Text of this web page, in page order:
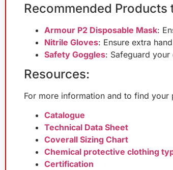
Recommended Products
Armour P2 Disposable Mask:
Nitrile Gloves: Ensure extra
Safety Goggles: Safeguard your
Resources:
For more information and to find
Catalogue
Technical Data Sheet
Coverall Sizing Chart
Chemical protective clothing
Certification